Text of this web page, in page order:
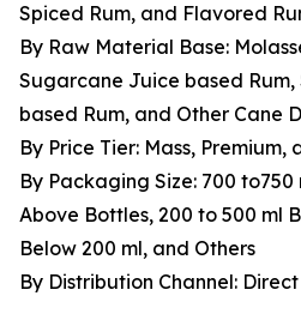
Spiced Rum, and Flavored
By Raw Material Base:
Sugarcane Juice based
based Rum, and Other Cane
By Price Tier: Mass, Premium,
By Packaging Size: 700
Above Bottles, 200 to 500 ml
Below 200 ml, and Others
By Distribution Channel: